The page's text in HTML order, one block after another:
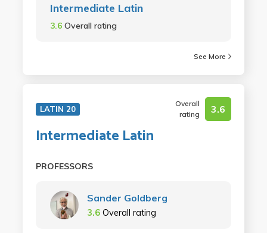
Intermediate Latin
3.6 Overall rating
See More
LATIN 20
Overall
rating
3.6
Intermediate Latin
PROFESSORS
Sander Goldberg
3.6 Overall rating